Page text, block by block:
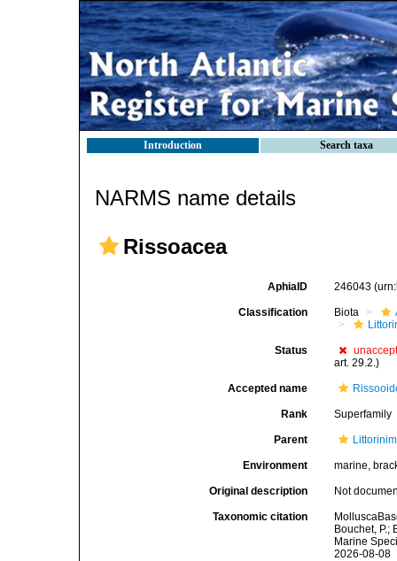
Introduction Search taxa
NARMS name details
Rissoacea
AphiaID 246043
Classification Biota
Status
art. 29.2.)
Accepted name
Rank Superfamily
Parent
Environment marine,
Original description Not
Taxonomic citation
Bouchet, P.;
Marine
2026-08-08